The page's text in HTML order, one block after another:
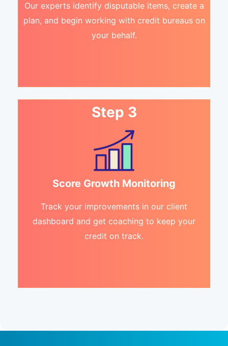
Our experts identify disputable items, create a
plan, and begin working with credit bureaus on
your behalf.
Step 3
Score Growth Monitoring
Track your improvements in our client
dashboard and get coaching to keep your
credit on track.